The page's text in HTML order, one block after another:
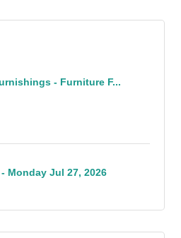
- Furniture F...
Monday Jul 27, 2026